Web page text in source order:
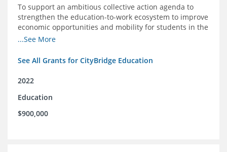
To support an ambitious collective action agenda to
strengthen the education-to-work ecosystem to improve
economic opportunities and mobility for students in the
DC metro area
...See More
See All Grants for CityBridge Education
2022
Education
$900,000